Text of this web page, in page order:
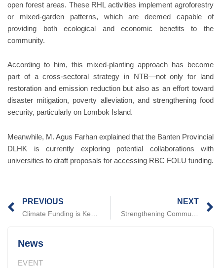
open forest areas. These RHL activities implement agroforestry
or mixed-garden patterns, which are deemed capable of
providing both ecological and economic benefits to the
community.
According to him, this mixed-planting approach has become
part of a cross-sectoral strategy in NTB—not only for land
restoration and emission reduction but also as an effort toward
disaster mitigation, poverty alleviation, and strengthening food
security, particularly on Lombok Island.
Meanwhile, M. Agus Farhan explained that the Banten Provincial
DLHK is currently exploring potential collaborations with
universities to draft proposals for accessing RBC FOLU funding.
Prev
PREVIOUS
Climate Funding is Key: PATTIRO Builds Understanding with NTB DLHK
NEXT
Strengthening Community Engagement in Environmental Governance through Improved Access to Green Financing
News
EVENT